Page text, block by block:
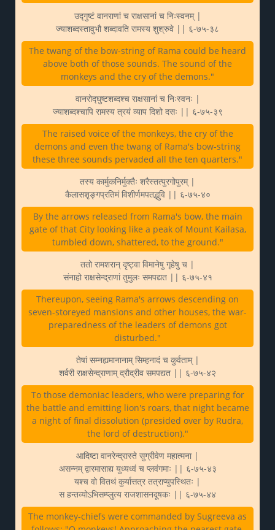
उद्गुष्टं वानराणां च राक्षसानां च निःस्वनम् |
ज्याशब्दस्तावुभौ शब्दावति रामस्य शुश्रुवे || ६-७५-३८
The twang of the bow-string of Rama could be heard
above both of those sounds. The sound of the
monkeys and the cry of the demons."
वानरोद्घुष्टशब्दश्च राक्षसानां च निःस्वनः |
ज्याशब्दश्चापि रामस्य त्रयं व्याप दिशो दसः || ६-७५-३९
The raised voice of the monkeys, the cry of the
demons and even the twang of Rama's bow-string
these three sounds pervaded all the ten quarters."
तस्य कार्मुकनिर्मुक्तैः शरैस्तत्पुरगोपुरम् |
कैलासशृङ्गप्रतिमं विशीर्णमपतद्भुवि || ६-७५-४०
By the arrows released from Rama's bow, the main
gate of that City looking like a peak of Mount Kailasa,
tumbled down, shattered, to the ground."
ततो रामशरान् दृष्ट्वा विमानेषु गृहेषु च |
संनाहो राक्षसेन्द्राणां तुमुलः समपद्यत || ६-७५-४१
Thereupon, seeing Rama's arrows descending on
seven-storeyed mansions and other houses, the war-
preparedness of the leaders of demons got
disturbed."
तेषां सम्नह्यमानानाम् सिम्हनादं च कुर्वताम् |
शर्वरी राक्षसेन्द्राणाम् द्रौद्रीव समपद्यत || ६-७५-४२
To those demoniac leaders, who were preparing for
the battle and emitting lion's roars, that night became
a night of final dissolution (presided over by Rudra,
the lord of destruction)."
आदिष्टा वानरेन्द्रास्ते सुग्रीवेण महात्मना |
असन्नम् द्वारमासाद्य युध्यध्वं च प्लवंगमाः || ६-७५-४३
यश्च वो वितथं कुर्यात्तत्र तत्राप्युपस्थितः |
स हन्तव्योऽभिसम्प्लुत्य राजशासनदूषकः || ६-७५-४४
The monkey-chiefs were commanded by Sugreeva as